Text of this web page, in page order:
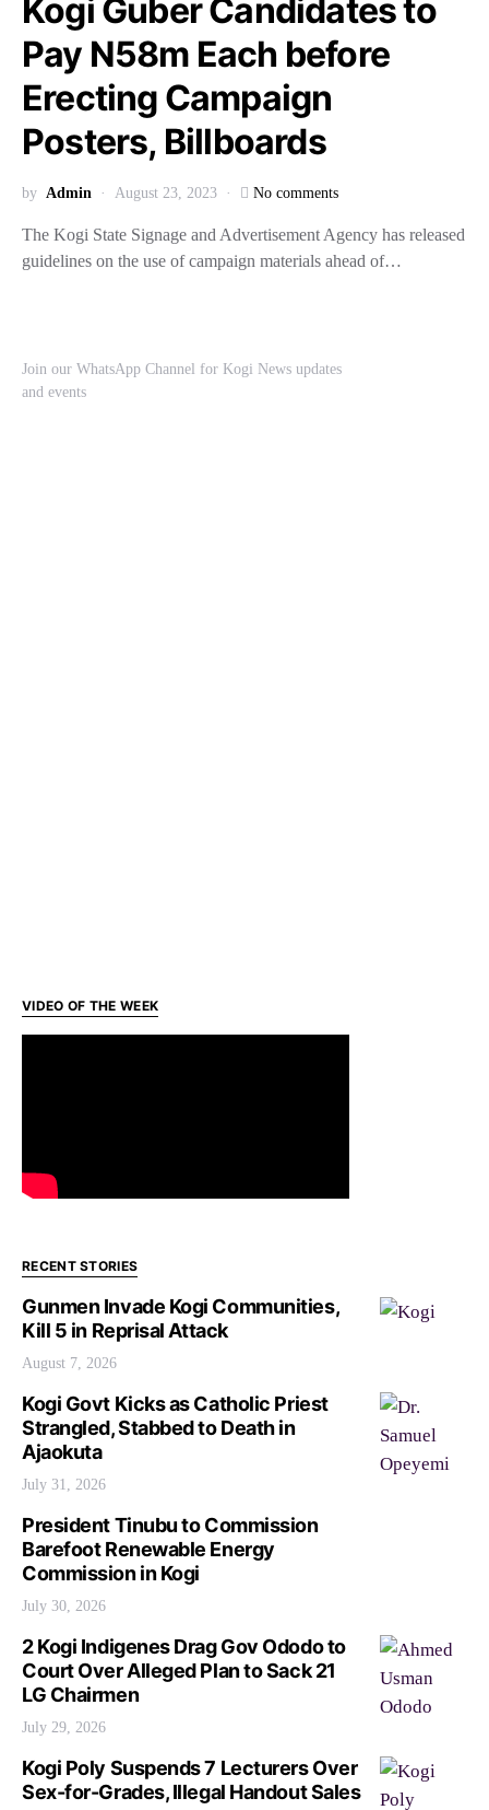
Kogi Guber Candidates to
Pay N58m Each before
Erecting Campaign
Posters, Billboards
by Admin August 23, 2023 No comments
The Kogi State Signage and Advertisement Agency has released
guidelines on the use of campaign materials ahead of…
Join our WhatsApp Channel for Kogi News updates
and events
VIDEO OF THE WEEK
RECENT STORIES
Gunmen Invade Kogi Communities,
Kill 5 in Reprisal Attack
August 7, 2026
Kogi Govt Kicks as Catholic Priest
Strangled, Stabbed to Death in
Ajaokuta
July 31, 2026
President Tinubu to Commission
Barefoot Renewable Energy
Commission in Kogi
July 30, 2026
2 Kogi Indigenes Drag Gov Ododo to
Court Over Alleged Plan to Sack 21
LG Chairmen
July 29, 2026
Kogi Poly Suspends 7 Lecturers Over
Sex-for-Grades, Illegal Handout Sales